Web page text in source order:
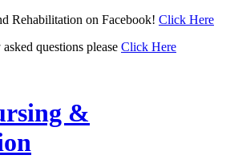
Rehabilitation on Facebook! Click Here
questions please Click Here